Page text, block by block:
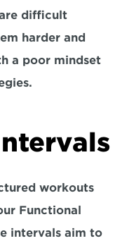
difficult
harder and
a
workouts
Functional
intervals aim to